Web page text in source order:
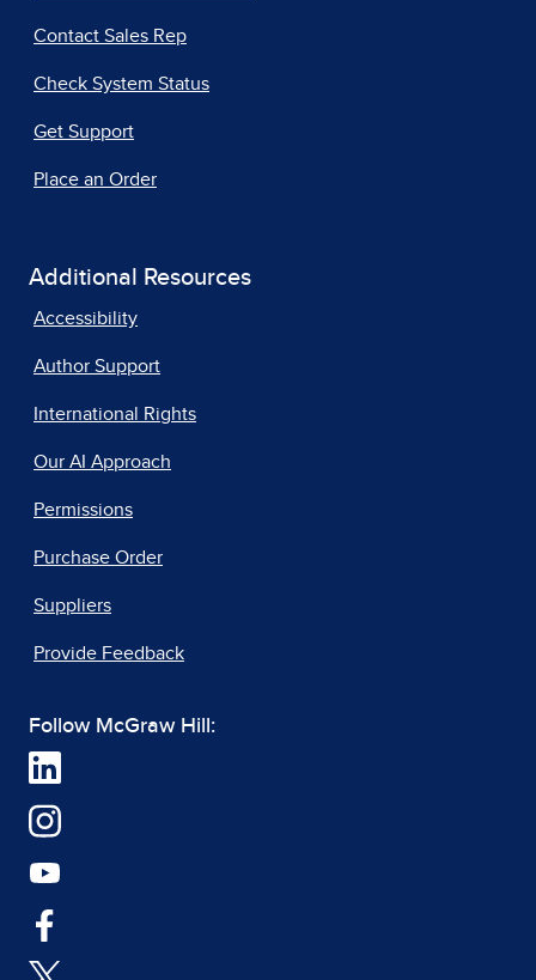
Contact Sales Rep
Check System Status
Get Support
Place an Order
Additional Resources
Accessibility
Author Support
International Rights
Our AI Approach
Permissions
Purchase Order
Suppliers
Provide Feedback
Follow McGraw Hill: